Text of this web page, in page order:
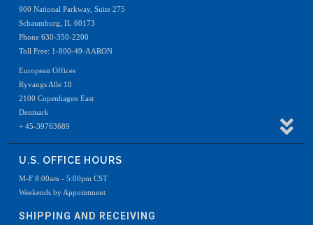
900 National Parkway, Suite 275
Schaumburg, IL 60173
Phone 630-350-2200
Toll Free: 1-800-49-AARON
European Offices
Ryvangs Alle 18
2100 Copenhagen East
Denmark
+ 45-39763689
U.S. OFFICE HOURS
M-F 8:00am - 5:00pm CST
Weekends by Appointment
SHIPPING AND RECEIVING